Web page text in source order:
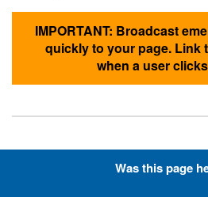
IMPORTANT: Broadcast
quickly to your page. Link
when a user
Hyperlinks with
Was this page